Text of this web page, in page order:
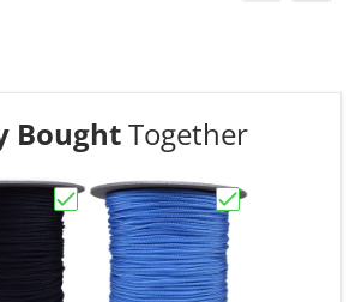
BoughtTogether
Choose "Black 325 Paracord"
Choose